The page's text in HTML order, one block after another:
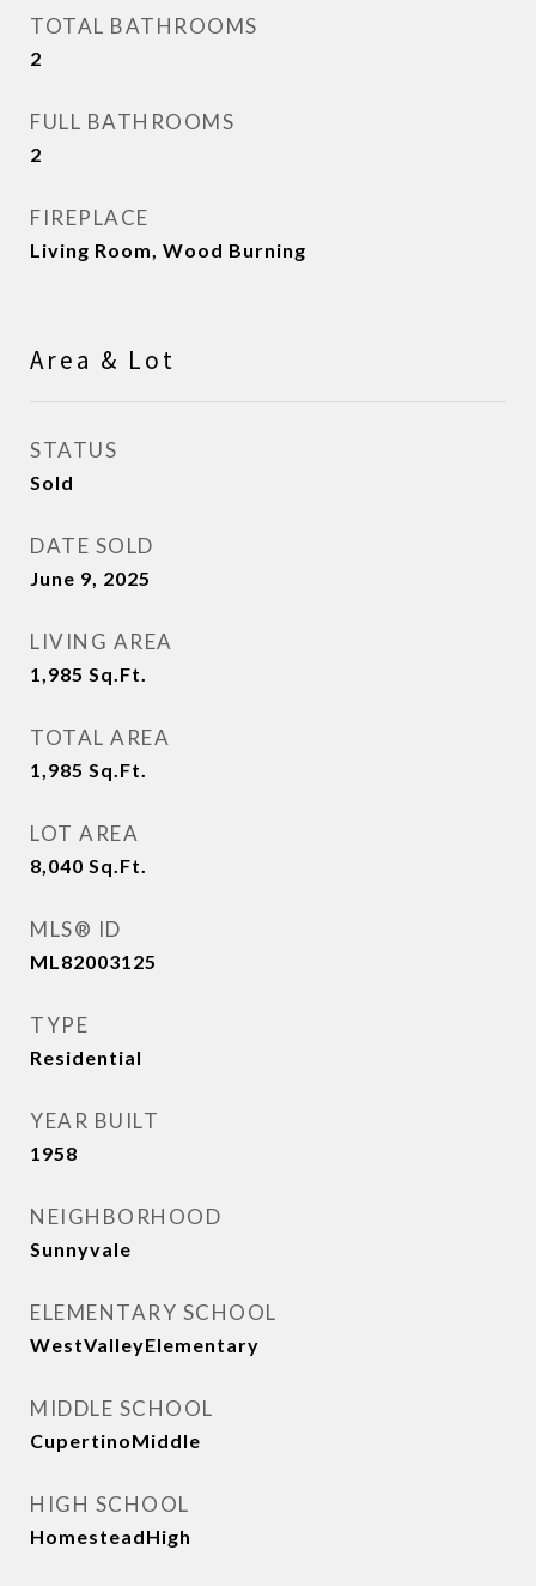
TOTAL BATHROOMS
2
FULL BATHROOMS
2
FIREPLACE
Living Room, Wood Burning
Area & Lot
STATUS
Sold
DATE SOLD
June 9, 2025
LIVING AREA
1,985 Sq.Ft.
TOTAL AREA
1,985 Sq.Ft.
LOT AREA
8,040 Sq.Ft.
MLS® ID
ML82003125
TYPE
Residential
YEAR BUILT
1958
NEIGHBORHOOD
Sunnyvale
ELEMENTARY SCHOOL
WestValleyElementary
MIDDLE SCHOOL
CupertinoMiddle
HIGH SCHOOL
HomesteadHigh